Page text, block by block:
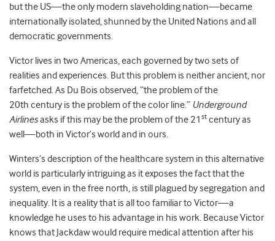
but the US—the only modern slaveholding nation—became
internationally isolated, shunned by the United Nations and all
democratic governments.
Victor lives in two Americas, each governed by two sets of
realities and experiences. But this problem is neither ancient, nor
farfetched. As Du Bois observed, “the problem of the
20th century is the problem of the color line.” Underground
Airlinesasks if this may be the problem of the 21 st century as
well—both in Victor’s world and in ours.
Winters’s description of the healthcare system in this alternative
world is particularly intriguing as it exposes the fact that the
system, even in the free north, is still plagued by segregation and
inequality. It is a reality that is all too familiar to Victor—a
knowledge he uses to his advantage in his work. Because Victor
knows that Jackdaw would require medical attention after his